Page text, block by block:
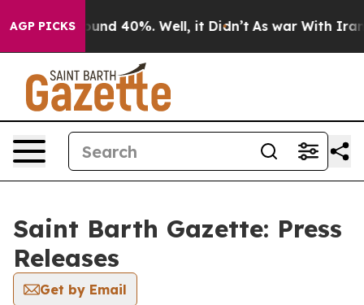
AGP PICKS
Floor Around 40%. Well, it Didn’t As war With Iran
Saint Barth Gazette: Press
Releases
Get by Email